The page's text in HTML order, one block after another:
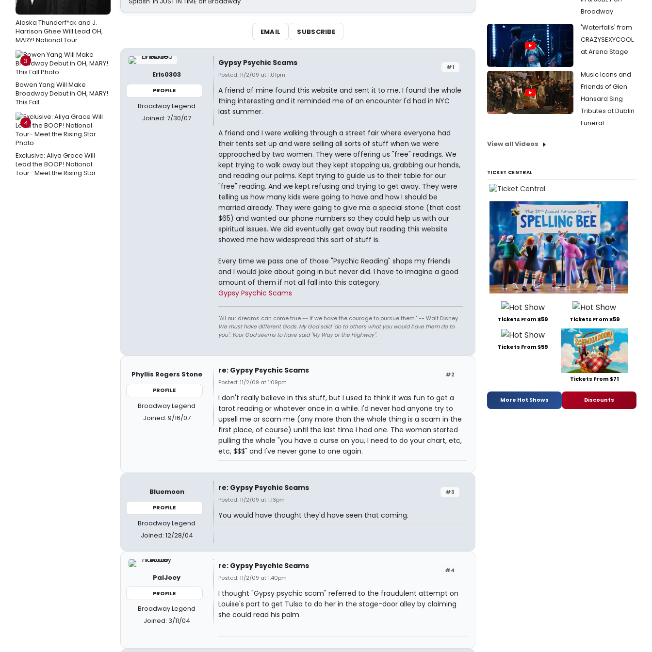
Alaska Thunderf*ck and J.
Harrison Ghee Will Lead OH,
MARY! National Tour
3
Bowen Yang Will Make
Broadway Debut in OH, MARY!
This Fall
4
Exclusive: Aliya Grace Will
Lead the BOOP! National
Tour- Meet the Rising Star
EMAIL SUBSCRIBE
Eris0303
PROFILE
Broadway Legend
Joined: 7/30/07
#1
Gypsy Psychic Scams
Posted: 11/2/09 at 1:01pm
A friend of mine found this website and sent it to me. I found the whole
thing interesting and it reminded me of an encounter I'd had in NYC
last summer.
A friend and I were walking through a street fair where everyone had
their tents set up and were selling all sorts of stuff when we were
approached by two women. They were offering us "free" readings. We
kept trying to walk away but they kept stopping us, grabbing our hands,
and reading our palms. Kept trying to guide us to their table for our
"free" reading. And we kept refusing and trying to get away. They were
telling us how many kids were going to have and how I should be
married already. They were going to give me a special stone (that cost
$65) and wanted our phone numbers so they could help us with our
spiritual issues. We did eventually get away but reading this website
showed me how widespread this sort of stuff is.
Every time we pass one of those "Psychic Reading" shops my friends
and I would joke about going in but never did. I have to imagine a good
amount of them if not all fall into this category.
Gypsy Psychic Scams
"All our dreams can come true -- if we have the courage to pursue them." -- Walt Disney
We must have different Gods. My God said "do to others what you would have them do to
you". Your God seems to have said "My Way or the Highway".
Phyllis Rogers Stone
PROFILE
Broadway Legend
Joined: 9/16/07
#2
re: Gypsy Psychic Scams
Posted: 11/2/09 at 1:09pm
I don't really believe in this stuff, but I used to think it was fun to get a
tarot reading or whatever once in a while. I'd never had anyone try to
upsell me or scam me (any more than the whole thing is a scam in the
first place, of course) until the last time I had one. The woman started
pulling the whole "you have a curse on you, I need to do your chart, etc,
etc, $$$" and I've never gone to one again.
Bluemoon
PROFILE
Broadway Legend
Joined: 12/28/04
#3
re: Gypsy Psychic Scams
Posted: 11/2/09 at 1:13pm
You would have thought they'd have seen that coming.
PalJoey
PROFILE
Broadway Legend
Joined: 3/11/04
#4
re: Gypsy Psychic Scams
Posted: 11/2/09 at 1:40pm
I thought "Gypsy psychic scam" referred to the fraudulent attempt on
Louise's part to get Tulsa to do her in the stage-door alley by claiming
she could read his palm.
Broadway
'Waterfalls' from
CRAZYSEXYCOOL
at Arena Stage
Music Icons and
Friends of Glen
Hansard Sing
Tributes at Dublin
Funeral
View all Videos
TICKET CENTRAL
Tickets From $59 Tickets From $59
Tickets From $59
Tickets From $71
More Hot Shows Discounts